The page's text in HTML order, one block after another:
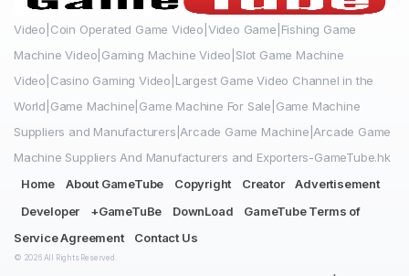
Video|Coin Operated Game Video|Video Game|Fishing Game
Machine Video|Gaming Machine Video|Slot Game Machine
Video|Casino Gaming Video|Largest Game Video Channel in the
World|Game Machine|Game Machine For Sale|Game Machine
Suppliers and Manufacturers|Arcade Game Machine|Arcade Game
Machine Suppliers And Manufacturers and Exporters-GameTube.hk
Home
About GameTube Copyright Creator
Advertisement
Developer
+GameTuBe DownLoad
GameTube Terms of
Service Agreement
Contact Us
© 2026 All Rights Reserved.